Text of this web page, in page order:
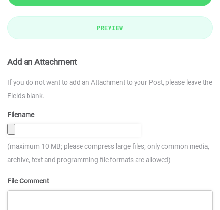
PREVIEW
Add an Attachment
If you do not want to add an Attachment to your Post, please leave the
Fields blank.
Filename
(maximum 10 MB; please compress large files; only common media,
archive, text and programming file formats are allowed)
File Comment